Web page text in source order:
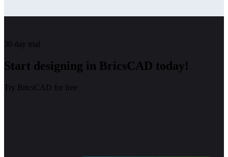
30 day trial
Start designing in BricsCAD today!
Try BricsCAD for free